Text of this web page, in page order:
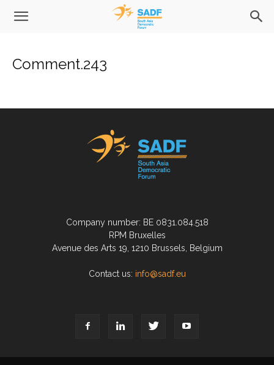
Comment.243
Company number: BE 0831.084.518
RPM Bruxelles
Avenue des Arts 19, 1210 Brussels, Belgium
Contact us: info@sadf.eu